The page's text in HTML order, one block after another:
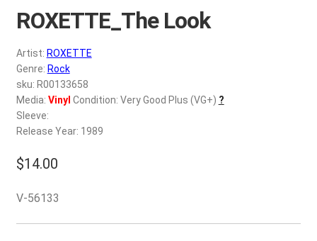
u
Wishlist –
My account
REGISTER
Login
$0.00
ROXETTE_The Look
Artist: ROXETTE
Genre: Rock
sku: R00133658
Media: Vinyl Condition: Very Good Plus (VG+) ?
Sleeve:
Release Year: 1989
$14.00
V-56133